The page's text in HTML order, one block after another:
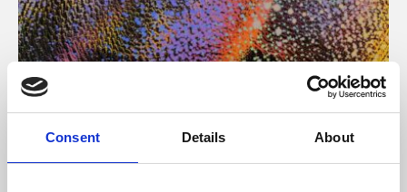
Consent Details About
About Art
Phoenix’s art and digital culture programme presents